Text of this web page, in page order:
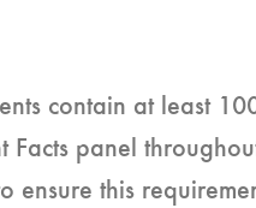
contain at least
panel
ensure this